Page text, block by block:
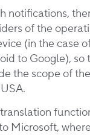
notifications,
of the
(in the case
to Google), so
the scope of
Microsoft,